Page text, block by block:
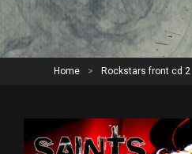
Home > Rockstars front cd 2